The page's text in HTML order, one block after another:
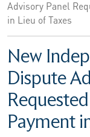
Advisory Panel
in Lieu of Taxes
New
Dispute
Payment